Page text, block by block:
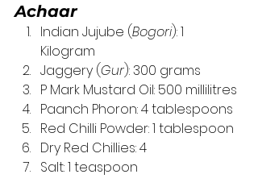
Achaar
Indian Jujube (Bogori): 1
Kilogram
Jaggery (Gur): 300 grams
P Mark Mustard Oil: 500 millilitres
Paanch Phoron: 4 tablespoons
Red Chilli Powder: 1 tablespoon
Dry Red Chillies: 4
Salt: 1 teaspoon